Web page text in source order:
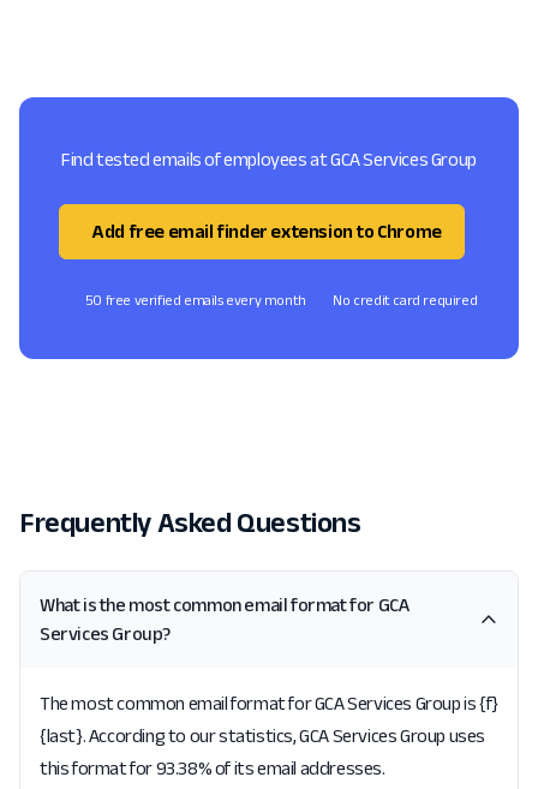
Find tested emails of employees at GCA Services Group
Add free email finder extension to Chrome
50 free verified emails every month No credit card required
Frequently Asked Questions
What is the most common email format for GCA
Services Group?
The most common email format for GCA Services Group is {f}
{last}. According to our statistics, GCA Services Group uses
this format for 93.38% of its email addresses.